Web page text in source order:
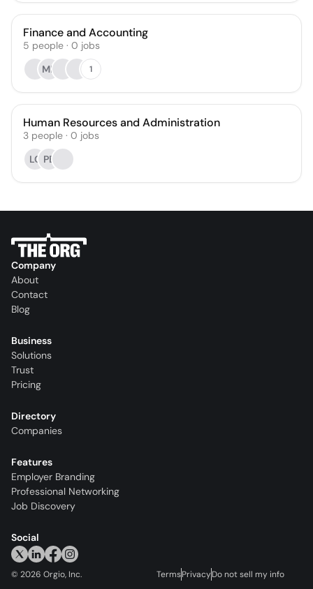
Finance and Accounting
5 people · 0 jobs
MB
1
Human Resources and Administration
3 people · 0 jobs
LC PB
Company
About
Contact
Blog
Business
Solutions
Trust
Pricing
Directory
Companies
Features
Employer Branding
Professional Networking
Job Discovery
Social
© 2026 Orgio, Inc. TermsPrivacyDo not sell my info